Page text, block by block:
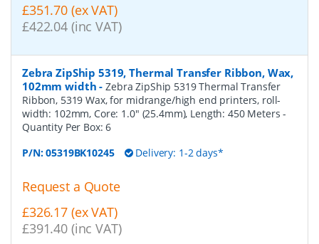
£351.70 (ex VAT)
£422.04 (inc VAT)
Zebra ZipShip 5319, Thermal Transfer Ribbon, Wax,
102mm width -Zebra ZipShip 5319 Thermal Transfer
Ribbon, 5319 Wax, for midrange/high end printers, roll-
width: 102mm, Core: 1.0" (25.4mm), Length: 450 Meters-
Quantity Per Box:6
P/N:05319BK10245 Delivery: 1-2 days*
Request a Quote
£326.17 (ex VAT)
£391.40 (inc VAT)